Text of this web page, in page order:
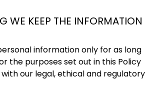
WE KEEP THE INFORMATION
information only for as long
the purposes set out in this Policy
our legal, ethical and regulatory